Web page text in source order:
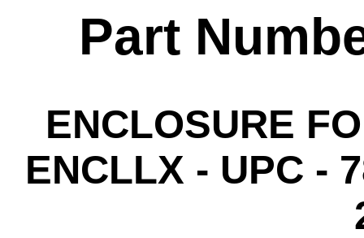
Part
ENCLOSURE
ENCLLX - UPC -